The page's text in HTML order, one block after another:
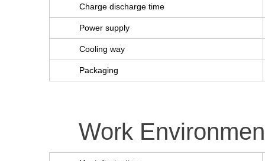
Charge discharge time
Power supply
Cooling way
Packaging
Work